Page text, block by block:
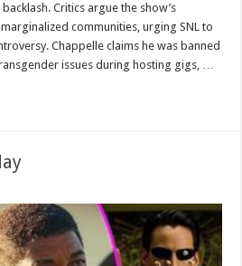
Critics argue the show’s
communities, urging SNL to
Chappelle claims he was banned
issues during hosting gigs, …